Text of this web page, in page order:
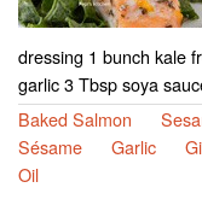
dressing 1 bunch kale
garlic 3 Tbsp soya
Baked Salmon
Sésame
Garlic
Oil